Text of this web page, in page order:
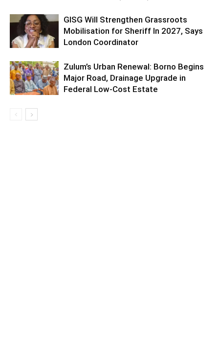
GISG Will Strengthen Grassroots
Mobilisation for Sheriff In 2027, Says
London Coordinator
Zulum’s Urban Renewal: Borno Begins
Major Road, Drainage Upgrade in
Federal Low-Cost Estate